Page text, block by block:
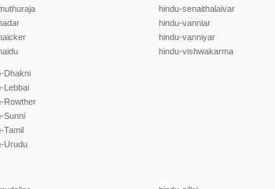
hindu-senaithalaivar
hindu-vanniar
hindu-vanniyar
hindu-vishwakarma
Dhakni
Lebbai
Rowther
Sunni
Tamil
Urudu